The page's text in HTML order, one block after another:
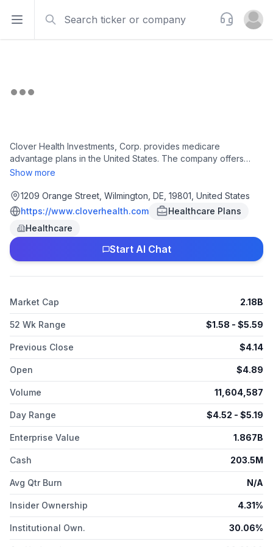
Open sidebar
Support
Open
Clover Health Investments, Corp. provides medicare
advantage plans in the United States. The company offers
preferred provider organization and health maintenance
operates Clover Assistant, a software platform for physicians
to detect, identify, and manage chronic diseases. The
company was founded in 2014 and is based in Wilmington,
Delaware.
Show more
1209 Orange Street, Wilmington, DE, 19801, United States
https://www.cloverhealth.com
Healthcare Plans
Healthcare
Start AI Chat
Market Cap 2.18B
52 Wk Range $1.58 - $5.59
Previous Close $4.14
Open $4.89
Volume 11,604,587
Day Range $4.52 - $5.19
Enterprise Value 1.867B
Cash 203.5M
Avg Qtr Burn N/A
Insider Ownership 4.31%
Institutional Own. 30.06%